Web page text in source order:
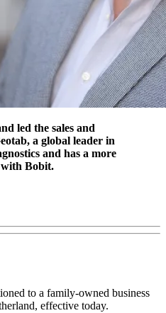
led the sales and
a global leader in
and has a more
with Bobit.
to a family-owned business
effective today.